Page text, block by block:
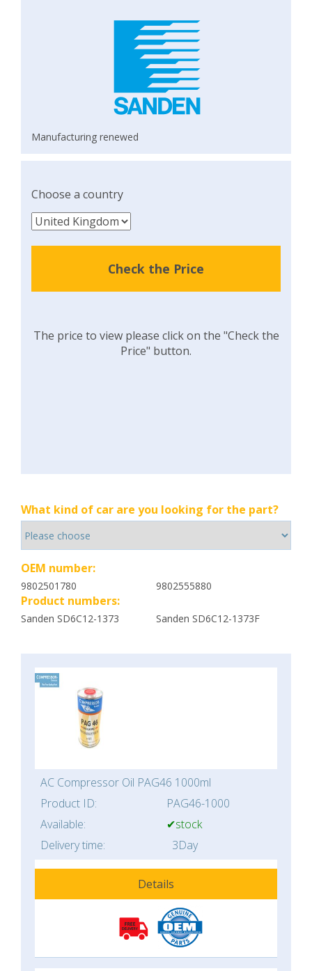
Manufacturing renewed
Choose a country
Check the Price
The price to view please click on the "Check the
Price" button.
What kind of car are you looking for the part?
OEM number:
9802501780 9802555880
Product numbers:
Sanden SD6C12-1373 Sanden SD6C12-1373F
AC Compressor Oil PAG46 1000ml
Product ID:
PAG46-1000
Available:
✔stock
Delivery time:
3Day
Details